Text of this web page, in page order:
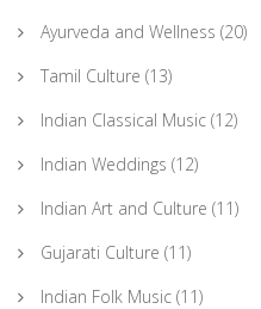
Ayurveda and Wellness (20)
Tamil Culture (13)
Indian Classical Music (12)
Indian Weddings (12)
Indian Art and Culture (11)
Gujarati Culture (11)
Indian Folk Music (11)